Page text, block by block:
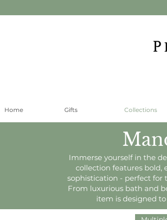
Home Gifts Collections
Immerse yourself in the
collection features bold,
sophistication - perfect for
From luxurious bath and
item is designed